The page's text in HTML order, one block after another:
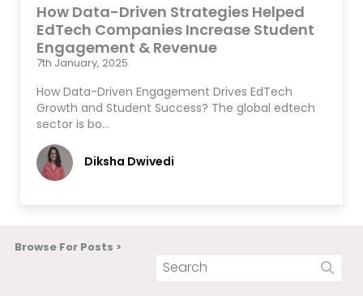
How Data-Driven Strategies Helped
EdTech Companies Increase Student
Engagement & Revenue
7th January, 2025
How Data-Driven Engagement Drives EdTech
Growth and Student Success? The global edtech
sector is bo…
Diksha Dwivedi
Browse For Posts >